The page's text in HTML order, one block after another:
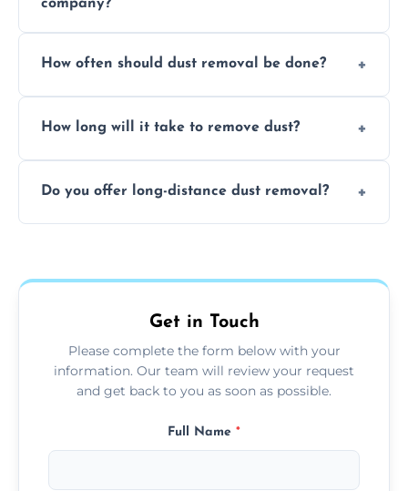
additional services you require. Contact us
for a free quote!
company?
thorough cleaning, better equipment, and
How often should dust removal be done?
recommend regular cleaning every 3 to 6
How long will it take to remove dust?
the area and the level of dust. Typically, it
Do you offer long-distance dust removal?
more details.
Get in Touch
Please complete the form below with your
information. Our team will review your request
and get back to you as soon as possible.
Full Name *